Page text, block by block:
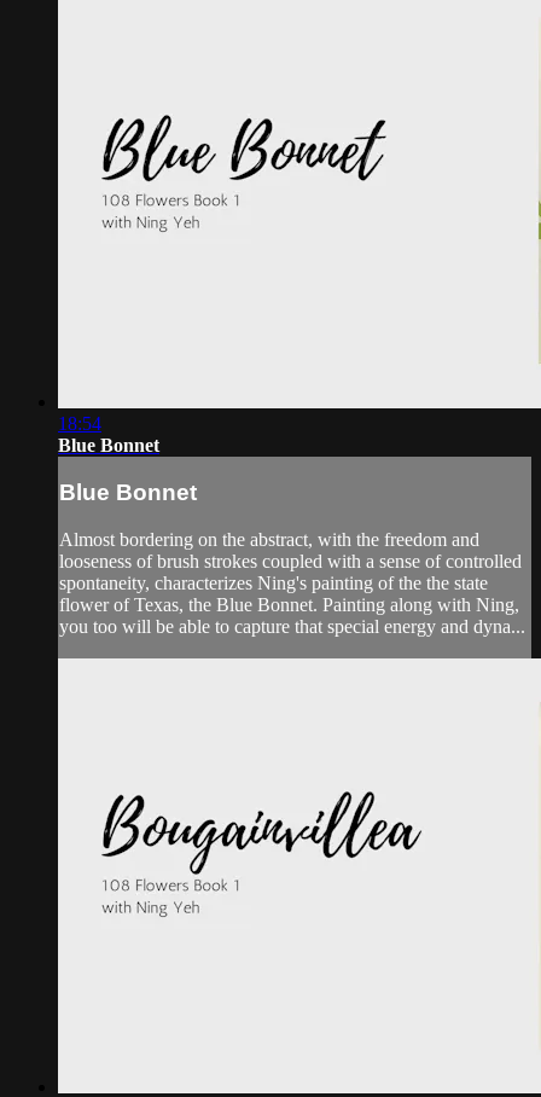
18:54
Blue Bonnet
Blue Bonnet
Almost bordering on the abstract, with the freedom and
looseness of brush strokes coupled with a sense of controlled
spontaneity, characterizes Ning's painting of the the state
flower of Texas, the Blue Bonnet. Painting along with Ning,
you too will be able to capture that special energy and dyna...